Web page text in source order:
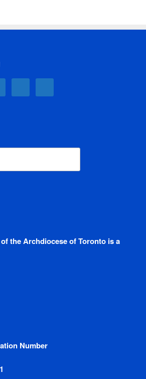
the Archdiocese of Toronto is a
Number